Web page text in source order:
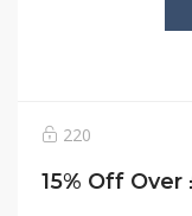
220
15% Off Over